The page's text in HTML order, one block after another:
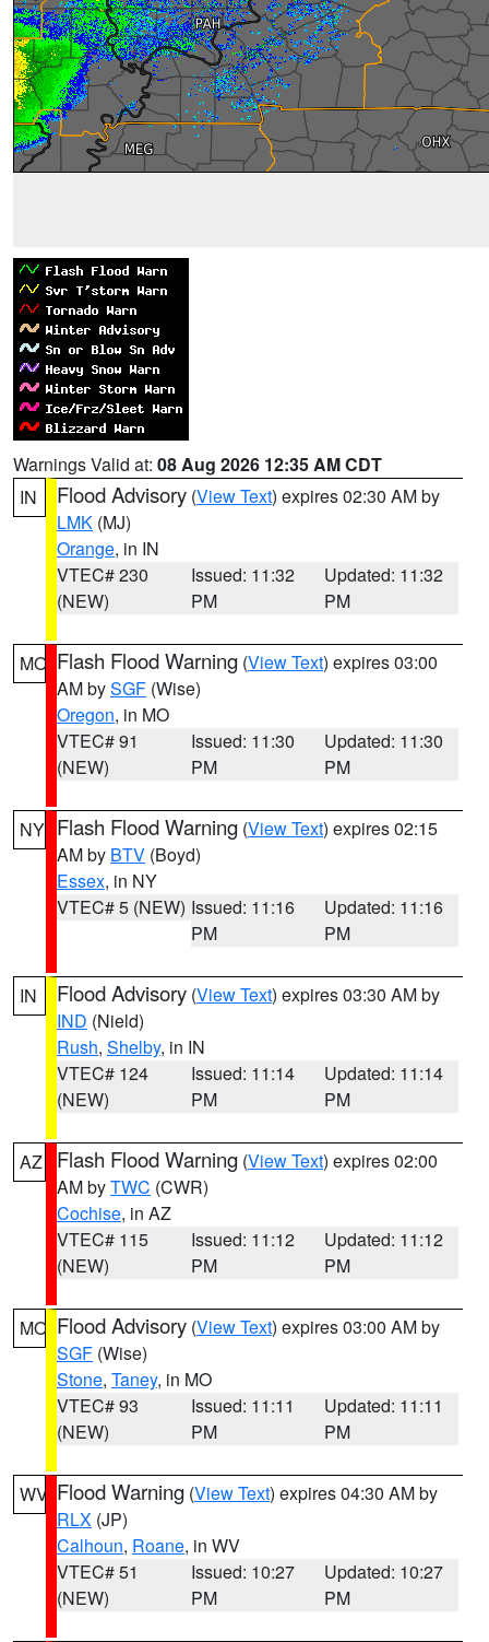
Warnings Valid at: 08 Aug 2026 12:35 AM CDT
IN
Flood Advisory (View Text) expires 02:30 AM by
LMK (MJ)
Orange, in IN
VTEC# 230
(NEW)
Issued: 11:32
PM
Updated: 11:32
PM
MO Flash Flood Warning (View Text) expires 03:00
AM bySGF (Wise)
Oregon, in MO
VTEC# 91
(NEW)
Issued: 11:30
PM
Updated: 11:30
PM
NY Flash Flood Warning (View Text) expires 02:15
AM by BTV (Boyd)
Essex, in NY
VTEC# 5 (NEW) Issued: 11:16
PM
Updated: 11:16
PM
IN Flood Advisory (View Text) expires 03:30 AM by
IND (Nield)
Rush, Shelby, in IN
VTEC# 124
(NEW)
Issued: 11:14
PM
Updated: 11:14
PM
AZ Flash Flood Warning (View Text) expires 02:00
AM byTWC (CWR)
Cochise, in AZ
VTEC# 115
(NEW)
Issued: 11:12
PM
Updated: 11:12
PM
MO Flood Advisory (View Text) expires 03:00 AM by
SGF (Wise)
Stone, Taney, in MO
VTEC# 93
(NEW)
Issued: 11:11
PM
Updated: 11:11
PM
WV Flood Warning (View Text) expires 04:30 AM by
RLX (JP)
Calhoun, Roane, in WV
VTEC# 51
(NEW)
Issued: 10:27
PM
Updated: 10:27
PM